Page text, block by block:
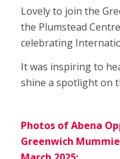
Lovely to join the
the Plumstead
celebrating
It was inspiring to
shine a spotlight on
Photos of Abena
Greenwich